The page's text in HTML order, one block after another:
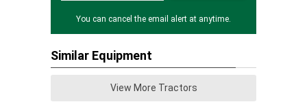
You can cancel the email alert at anytime.
Similar Equipment
View More Tractors